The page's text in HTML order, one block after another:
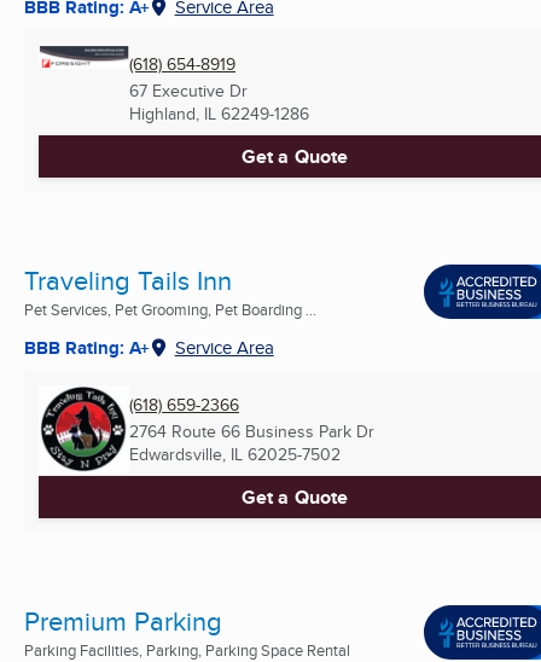
BBB Rating: A+ Service Area
(618) 654-8919
67 Executive Dr
Highland, IL 62249-1286
Get a Quote
Traveling Tails Inn
Pet Services, Pet Grooming, Pet Boarding ...
BBB Rating: A+ Service Area
(618) 659-2366
2764 Route 66 Business Park Dr
Edwardsville, IL 62025-7502
Get a Quote
Premium Parking
Parking Facilities, Parking, Parking Space Rental